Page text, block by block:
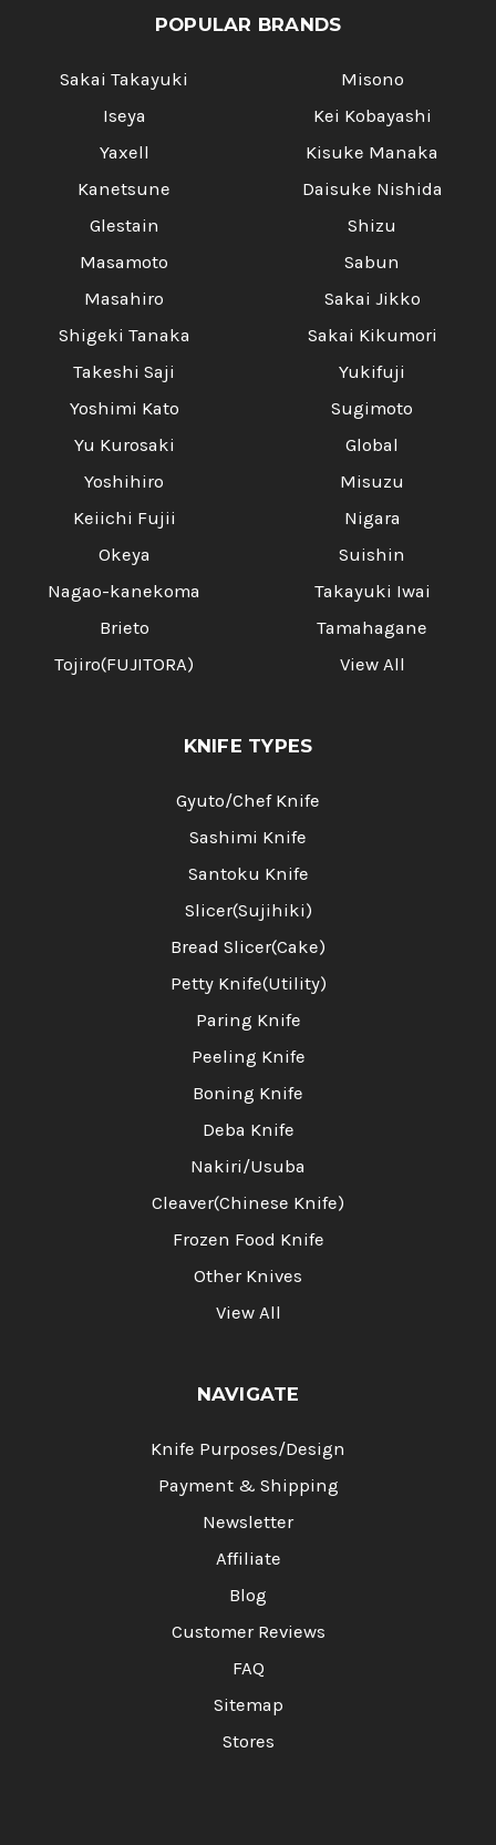
POPULAR BRANDS
Sakai Takayuki
Iseya
Yaxell
Kanetsune
Glestain
Masamoto
Masahiro
Shigeki Tanaka
Takeshi Saji
Yoshimi Kato
Yu Kurosaki
Yoshihiro
Keiichi Fujii
Okeya
Nagao-kanekoma
Brieto
Tojiro(FUJITORA)
Misono
Kei Kobayashi
Kisuke Manaka
Daisuke Nishida
Shizu
Sabun
Sakai Jikko
Sakai Kikumori
Yukifuji
Sugimoto
Global
Misuzu
Nigara
Suishin
Takayuki Iwai
Tamahagane
View All
KNIFE TYPES
Gyuto/Chef Knife
Sashimi Knife
Santoku Knife
Slicer(Sujihiki)
Bread Slicer(Cake)
Petty Knife(Utility)
Paring Knife
Peeling Knife
Boning Knife
Deba Knife
Nakiri/Usuba
Cleaver(Chinese Knife)
Frozen Food Knife
Other Knives
View All
NAVIGATE
Knife Purposes/Design
Payment & Shipping
Newsletter
Affiliate
Blog
Customer Reviews
FAQ
Sitemap
Stores